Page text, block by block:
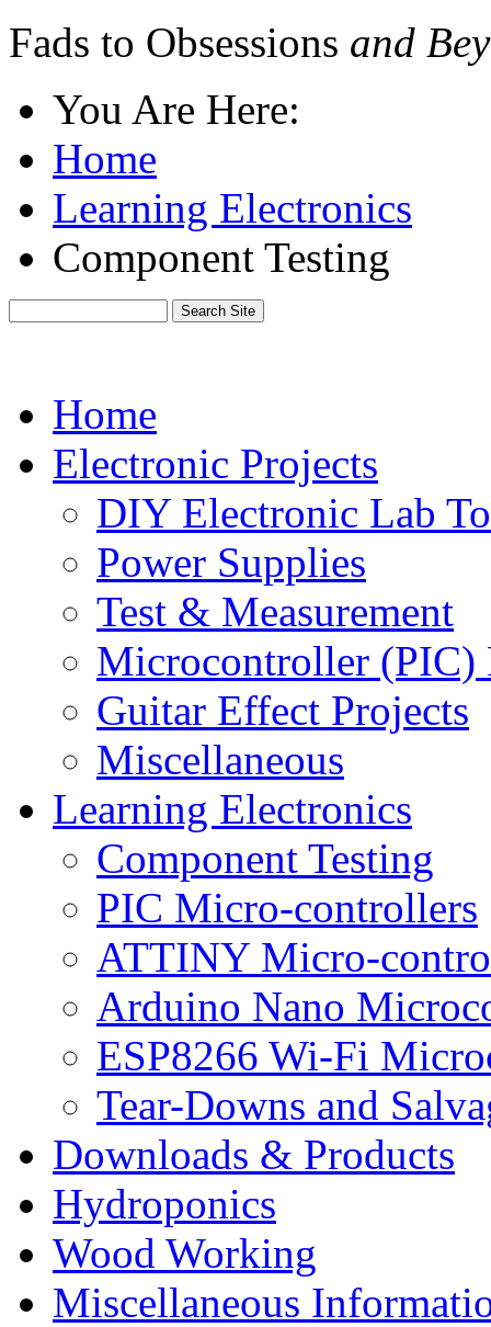
Fads to Obsessions and
You Are Here:
Home
Learning Electronics
Component Testing
Home
Electronic Projects
DIY Electronic Lab
Power Supplies
Test & Measurement
Microcontroller (PIC)
Guitar Effect Projects
Miscellaneous
Learning Electronics
Component Testing
PIC Micro-controllers
ATTINY Micro-
Arduino Nano
ESP8266 Wi-Fi
Tear-Downs and
Downloads & Products
Hydroponics
Wood Working
Miscellaneous